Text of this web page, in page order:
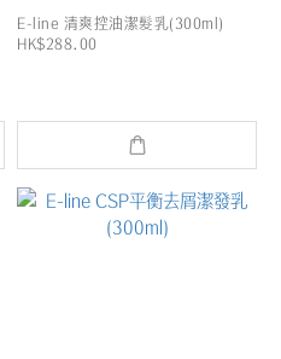
E-line 清爽控油潔髮乳(300ml)
HK$288.00